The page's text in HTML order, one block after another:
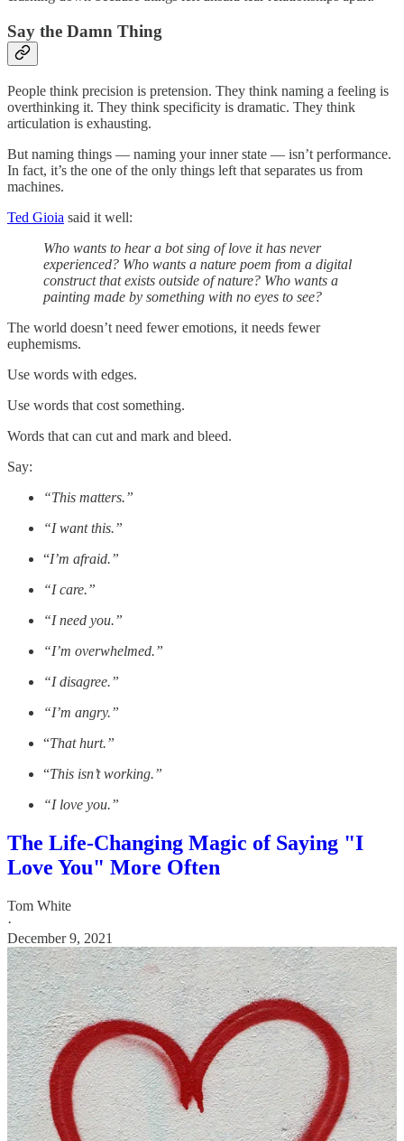
Say the Damn Thing
People think precision is pretension. They think naming a feeling is
overthinking it. They think specificity is dramatic. They think
articulation is exhausting.
But naming things — naming your inner state — isn’t performance.
In fact, it’s the one of the only things left that separates us from
machines.
Ted Gioia said it well:
Who wants to hear a bot sing of love it has never
experienced? Who wants a nature poem from a digital
construct that exists outside of nature? Who wants a
painting made by something with no eyes to see?
The world doesn’t need fewer emotions, it needs fewer
euphemisms.
Use words with edges.
Use words that cost something.
Words that can cut and mark and bleed.
Say:
“This matters.”
“I want this.”
“I’m afraid.”
“I care.”
“I need you.”
“I’m overwhelmed.”
“I disagree.”
“I’m angry.”
“That hurt.”
“This isn’t working.”
“I love you.”
The Life-Changing Magic of Saying "I
Love You" More Often
Tom White
·
December 9, 2021